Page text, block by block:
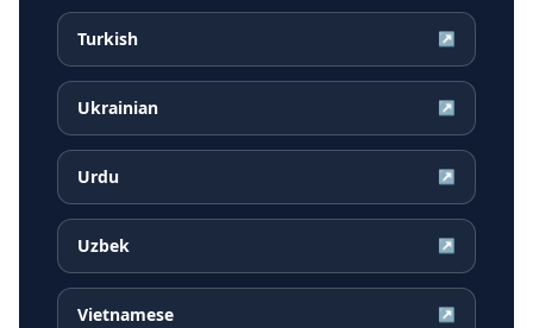
Turkish ↗
Ukrainian ↗
Urdu ↗
Uzbek ↗
Vietnamese ↗